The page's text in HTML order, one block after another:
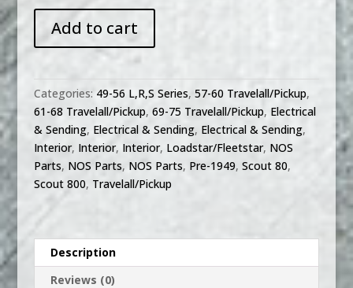
Scout
80
Truck
Travelall
4
way
flasher
kit
quantity
Add to cart
Categories: 49-56 L,R,S Series, 57-60 Travelall/Pickup,
61-68 Travelall/Pickup, 69-75 Travelall/Pickup, Electrical
& Sending, Electrical & Sending, Electrical & Sending,
Interior, Interior, Interior, Loadstar/Fleetstar, NOS
Parts, NOS Parts, NOS Parts, Pre-1949, Scout 80,
Scout 800, Travelall/Pickup
Description
Reviews (0)